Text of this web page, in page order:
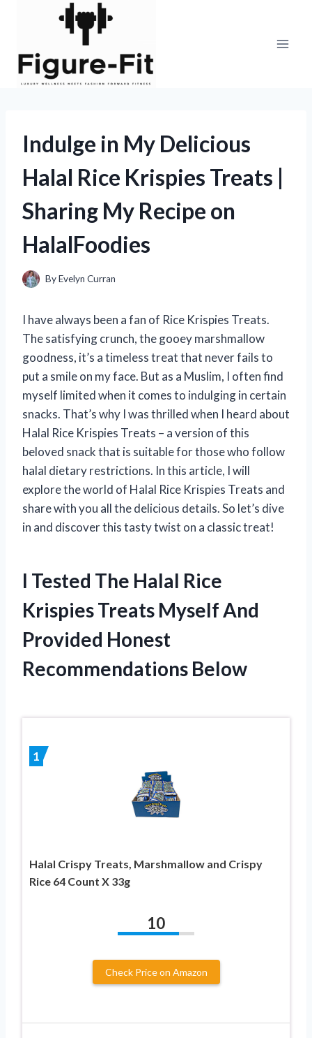
Indulge in My Delicious
Halal Rice Krispies Treats |
Sharing My Recipe on
HalalFoodies
ByEvelyn Curran
I have always been a fan of Rice Krispies Treats.
The satisfying crunch, the gooey marshmallow
goodness, it’s a timeless treat that never fails to
put a smile on my face. But as a Muslim, I often find
myself limited when it comes to indulging in certain
snacks. That’s why I was thrilled when I heard about
Halal Rice Krispies Treats – a version of this
beloved snack that is suitable for those who follow
halal dietary restrictions. In this article, I will
explore the world of Halal Rice Krispies Treats and
share with you all the delicious details. So let’s dive
in and discover this tasty twist on a classic treat!
I Tested The Halal Rice
Krispies Treats Myself And
Provided Honest
Recommendations Below
1
Halal Crispy Treats, Marshmallow and Crispy
Rice 64 Count X 33g
10
Check Price on Amazon